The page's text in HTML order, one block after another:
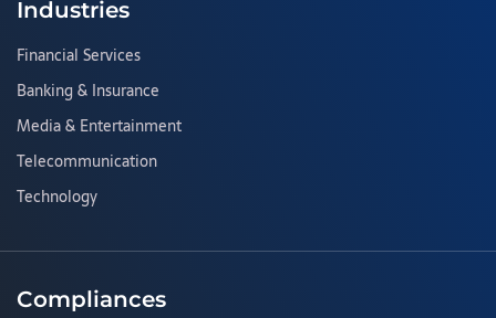
Industries
Financial Services
Banking & Insurance
Media & Entertainment
Telecommunication
Technology
Compliances